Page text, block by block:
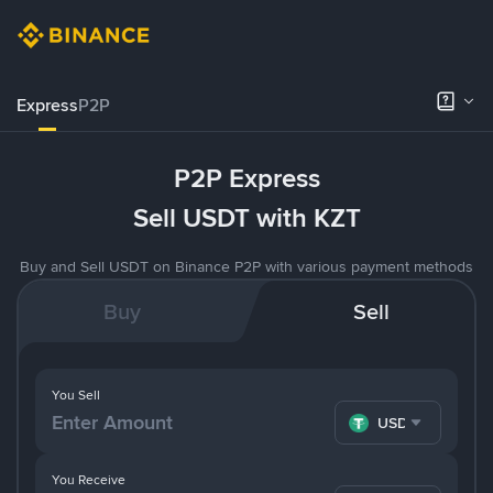
ExpressP2P
P2P Express
Sell USDT with KZT
Buy and Sell USDT on Binance P2P with various payment methods
Buy Sell
You Receive
You Sell
USDT